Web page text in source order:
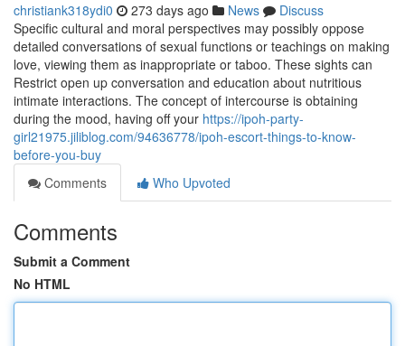
christiank318ydi0 273 days ago News
Discuss
Specific cultural and moral perspectives may possibly oppose
detailed conversations of sexual functions or teachings on making
love, viewing them as inappropriate or taboo. These sights can
Restrict open up conversation and education about nutritious
intimate interactions. The concept of intercourse is obtaining
during the mood, having off your https://ipoh-party-
girl21975.jiliblog.com/94636778/ipoh-escort-things-to-know-
before-you-buy
Comments
Who Upvoted
Comments
Submit a Comment
No HTML